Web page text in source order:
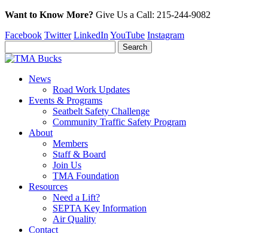
Want to Know More? Give Us a Call: 215-244-9082
Facebook Twitter LinkedIn YouTube Instagram
News
Road Work Updates
Events & Programs
Seatbelt Safety Challenge
Community Traffic Safety Program
About
Members
Staff & Board
Join Us
TMA Foundation
Resources
Need a Lift?
SEPTA Key Information
Air Quality
Contact